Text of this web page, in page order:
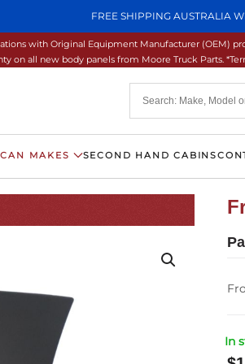
FREE SHIPPING AUSTRALIA
with Original Equipment Manufacturer
on all new body panels from Moore Truck Parts.
MAKES SECOND HAND CABINS
In